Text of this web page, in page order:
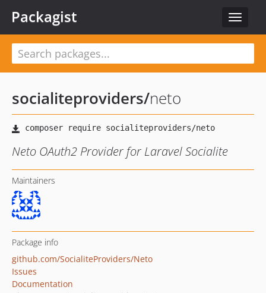
Toggle
Packagist
socialiteproviders/neto
Neto OAuth2 Provider for Laravel Socialite
Maintainers
Package info
github.com/SocialiteProviders/Neto
Issues
Documentation